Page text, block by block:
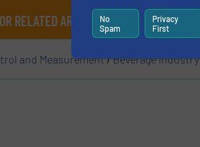
RELATED ARTICLES
and Measurement/Beverage Industry
No
Spam
Privacy
First